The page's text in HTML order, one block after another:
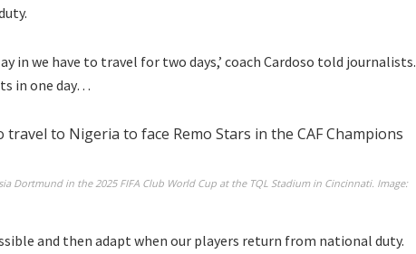
in we have to travel for two days,’ coach Cardoso told journalists.
in one day…
Dortmund in the 2025 FIFA Club World Cup at the TQL Stadium in Cincinnati. Image:
and then adapt when our players return from national duty.